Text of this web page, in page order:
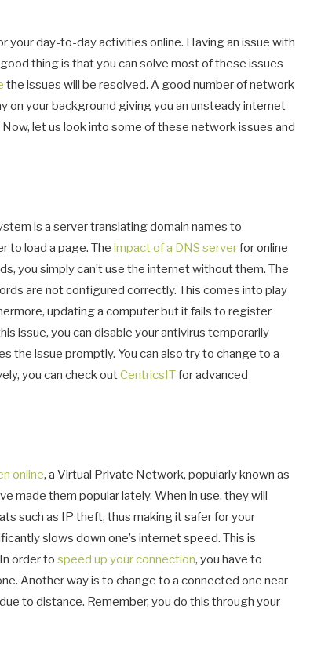
your day-to-day activities online. Having an issue with
thing is that you can solve most of these issues
the issues will be resolved. A good number of network
on your background giving you an unsteady internet
let us look into some of these network issues and
is a server translating domain names to
to load a page. Theimpact of a DNS serverfor online
you simply can’t use the internet without them. The
are not configured correctly. This comes into play
updating a computer but it fails to register
issue, you can disable your antivirus temporarily
the issue promptly. You can also try to change to a
you can check outCentricsITfor advanced
online, a Virtual Private Network, popularly known as
made them popular lately. When in use, they will
such as IP theft, thus making it safer for your
slows down one’s internet speed. This is
order tospeed up your connection, you have to
Another way is to change to a connected one near
to distance. Remember, you do this through your